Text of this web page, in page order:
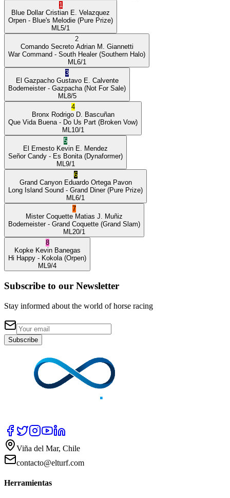
1
Blue Dollar Cristian E. Velazquez
Orpen - Blue's Melodie (Pure Prize)
ML 5/1
2
Comando Secreto Adrian M. Giannetti
War Command - South Healer(Southern Halo)
ML 6/1
3
El Gazpacho Gustavo E. Calvente
Bodemeister- Gazpacha (Not For Sale)
ML 8/5
4
Bronx Rodrigo D. Bascuñan
Que Vida Buena - Do Us Part (Broken Vow)
ML 10/1
5
El Ernesto Kevin E. Mendez
Señor Candy - Es Bonita (Dynaformer)
ML 9/1
6
Grand Canyon Eduardo Ortega Pavon
Long Island Sound - Grand Diner(Pure Prize)
ML 6/1
7
Mister Coquette Matias J. Muñiz
Bodemeister- Grand Coquette (Grand Slam)
ML 20/1
8
Kopke Kevin Banegas
Hi Happy - Kokola (Orpen)
ML 9/4
Subscribe to our Newsletter
Stay informed about the world of horse racing
Subscribe
Viña del Mar, Chile
contacto@elturf.com
Herramientas